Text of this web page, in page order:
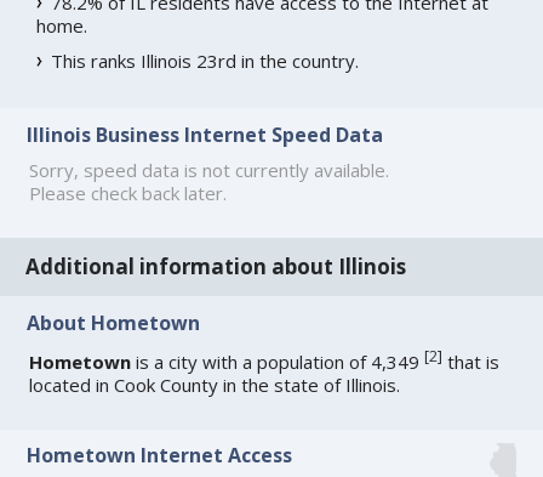
home.
This ranks Illinois 23rd in the country.
Illinois Business Internet Speed Data
Sorry, speed data is not currently available.
Please check back later.
Additional information about Illinois
About Hometown
Hometown is a city with a population of 4,349[2] that is
located in Cook County in the state of Illinois.
Hometown Internet Access